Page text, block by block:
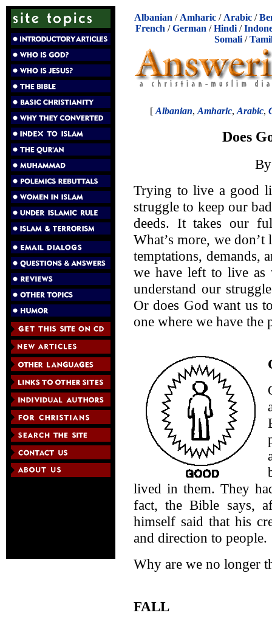
Albanian / Amharic / Arabic /
French /German /Hindi /
Somali/
[ Albanian, Amharic, Arabic,
Does
Trying to live a good
struggle to keep our
deeds. It takes our
What’s more, we
temptations, demands,
we have left to live
understand our
Or does God want us
one where we have
lived in them. They
fact, the Bible says,
himself said that his
and direction to people.
Why are we no longer
FALL